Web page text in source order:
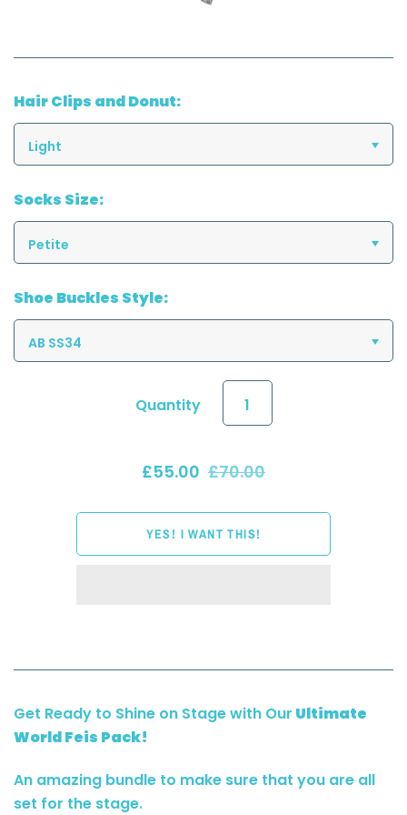
Hair Clips and Donut:
Light
Socks Size:
Petite
Shoe Buckles Style:
AB SS34
Quantity
£55.00 £70.00
Get Ready to Shine on Stage with Our Ultimate
World Feis Pack!
An amazing bundle to make sure that you are all
set for the stage.